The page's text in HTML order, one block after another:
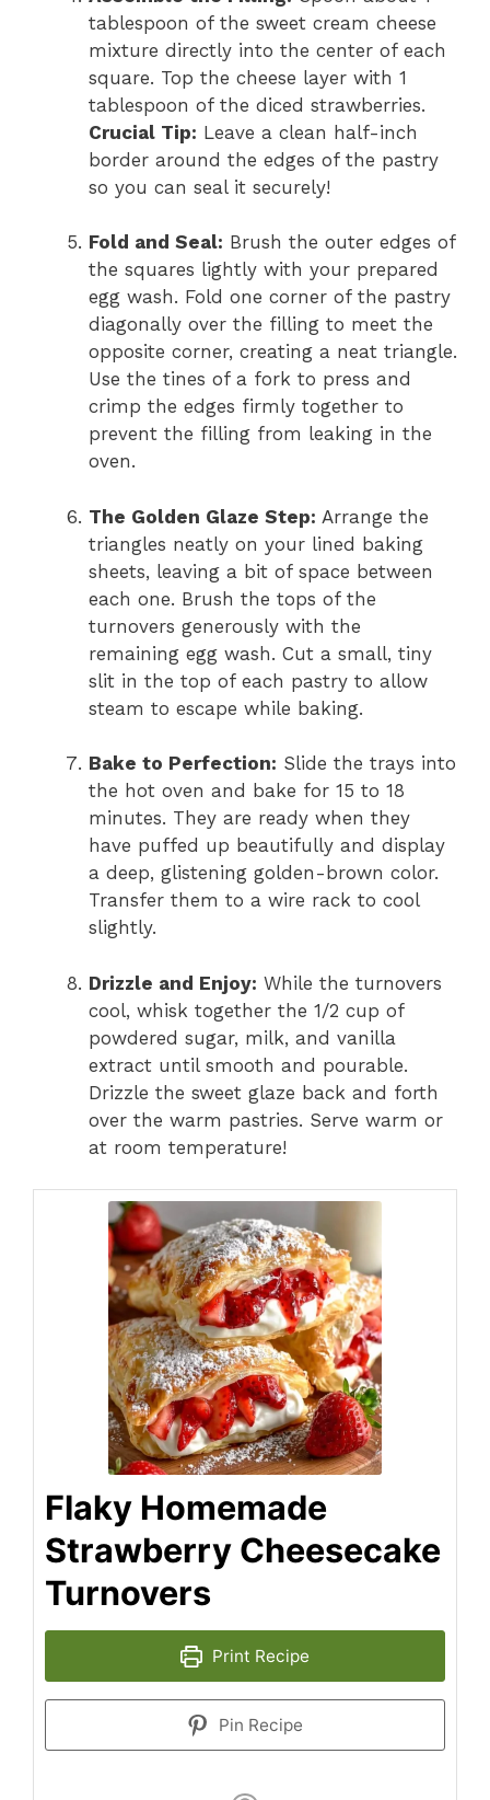
tablespoon of the sweet cream cheese
mixture directly into the center of each
square. Top the cheese layer with 1
tablespoon of the diced strawberries.
Crucial Tip: Leave a clean half-inch
border around the edges of the pastry
so you can seal it securely!
Fold and Seal: Brush the outer edges of
the squares lightly with your prepared
egg wash. Fold one corner of the pastry
diagonally over the filling to meet the
opposite corner, creating a neat triangle.
Use the tines of a fork to press and
crimp the edges firmly together to
prevent the filling from leaking in the
oven.
The Golden Glaze Step: Arrange the
triangles neatly on your lined baking
sheets, leaving a bit of space between
each one. Brush the tops of the
turnovers generously with the
remaining egg wash. Cut a small, tiny
slit in the top of each pastry to allow
steam to escape while baking.
Bake to Perfection: Slide the trays into
the hot oven and bake for 15 to 18
minutes. They are ready when they
have puffed up beautifully and display
a deep, glistening golden-brown color.
Transfer them to a wire rack to cool
slightly.
Drizzle and Enjoy: While the turnovers
cool, whisk together the 1/2 cup of
powdered sugar, milk, and vanilla
extract until smooth and pourable.
Drizzle the sweet glaze back and forth
over the warm pastries. Serve warm or
at room temperature!
Flaky Homemade
Strawberry Cheesecake
Turnovers
Print Recipe
Pin Recipe